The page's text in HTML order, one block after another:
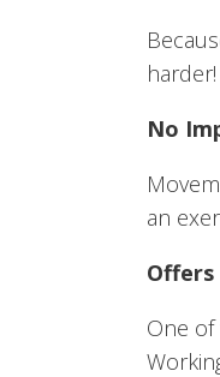
harder!
No
an
Offers
One